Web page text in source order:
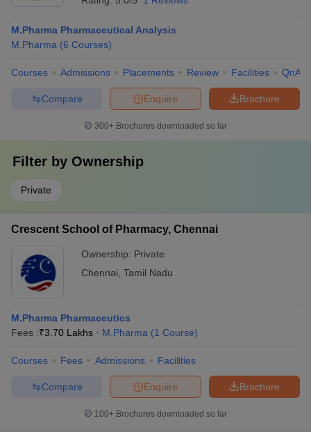
M.Pharma Pharmaceutical Analysis
M.Pharma (6 Courses)
Courses Admissions Placements Review Facilities QnA
Brochure
Enquire
Compare
300+ Brochures downloaded so far
Filter by Ownership
Private
Crescent School of Pharmacy, Chennai
Ownership: Private
Chennai Tamil Nadu
M.Pharma Pharmaceutics
Fees :₹3.70 Lakhs M.Pharma (1 Course)
Courses Fees Admissions Facilities
Brochure
Enquire
Compare
100+ Brochures downloaded so far